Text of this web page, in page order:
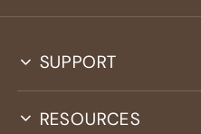
SUPPORT
RESOURCES